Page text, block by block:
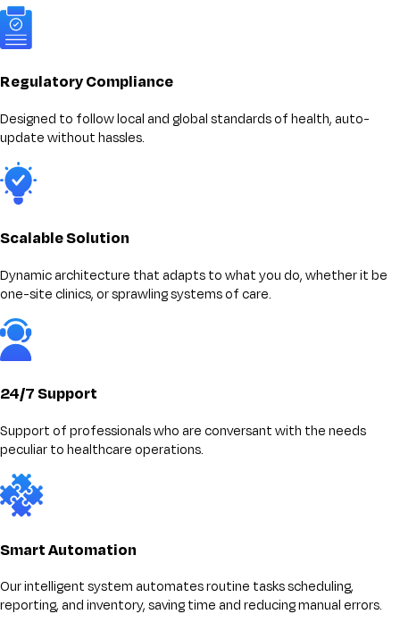
Regulatory Compliance
Designed to follow local and global standards of health, auto-
update without hassles.
Scalable Solution
Dynamic architecture that adapts to what you do, whether it be
one-site clinics, or sprawling systems of care.
24/7 Support
Support of professionals who are conversant with the needs
peculiar to healthcare operations.
Smart Automation
Our intelligent system automates routine tasks scheduling,
reporting, and inventory, saving time and reducing manual errors.